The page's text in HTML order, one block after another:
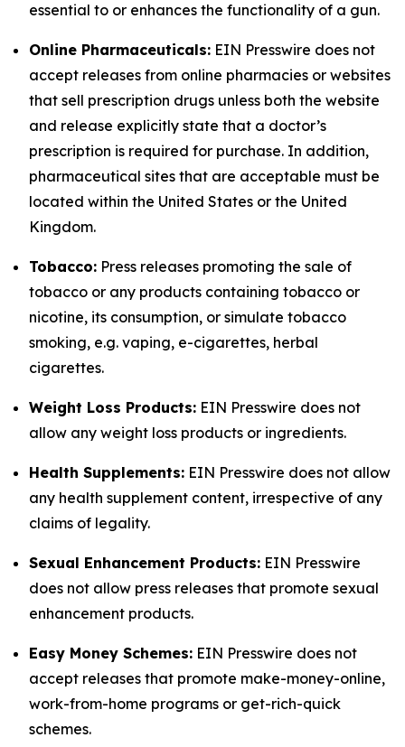
essential to or enhances the functionality of a gun.
Online Pharmaceuticals: EIN Presswire does not
accept releases from online pharmacies or websites
that sell prescription drugs unless both the website
and release explicitly state that a doctor’s
prescription is required for purchase. In addition,
pharmaceutical sites that are acceptable must be
located within the United States or the United
Kingdom.
Tobacco: Press releases promoting the sale of
tobacco or any products containing tobacco or
nicotine, its consumption, or simulate tobacco
smoking, e.g. vaping, e-cigarettes, herbal
cigarettes.
Weight Loss Products: EIN Presswire does not
allow any weight loss products or ingredients.
Health Supplements: EIN Presswire does not allow
any health supplement content, irrespective of any
claims of legality.
Sexual Enhancement Products: EIN Presswire
does not allow press releases that promote sexual
enhancement products.
Easy Money Schemes: EIN Presswire does not
accept releases that promote make-money-online,
work-from-home programs or get-rich-quick
schemes.